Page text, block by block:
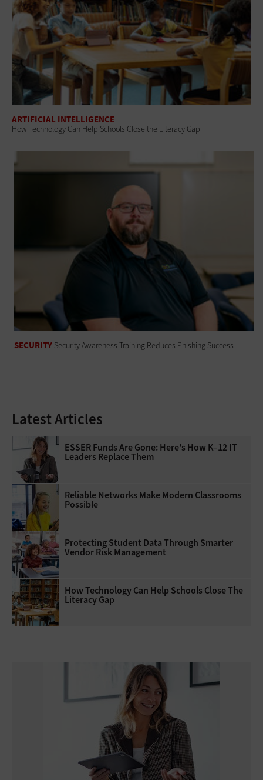
ARTIFICIAL INTELLIGENCE
How Technology Can Help Schools Close the Literacy Gap
SECURITY Security Awareness Training Reduces Phishing Success
Latest Articles
ESSER Funds Are Gone: Here's How K–12 IT
Leaders Replace Them
Reliable Networks Make Modern Classrooms
Possible
Protecting Student Data Through Smarter
Vendor Risk Management
How Technology Can Help Schools Close The
Literacy Gap